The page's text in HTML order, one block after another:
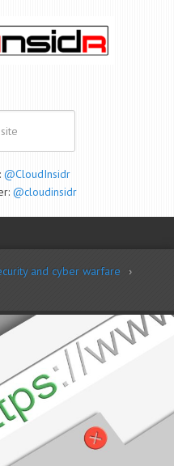
@CloudInsidr
@cloudinsidr
and cyber warfare